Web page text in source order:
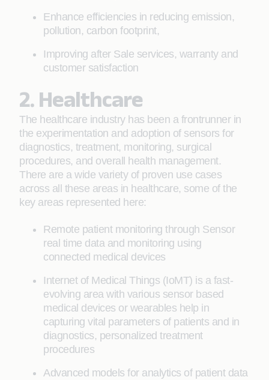
Enhance efficiencies in reducing emission,
pollution, carbon footprint,
Improving after Sale services, warranty and
customer satisfaction
2. Healthcare
The healthcare industry has been a frontrunner in
the experimentation and adoption of sensors for
diagnostics, treatment, monitoring, surgical
procedures, and overall health management.
There are a wide variety of proven use cases
across all these areas in healthcare, some of the
key areas represented here:
Remote patient monitoring through Sensor
real time data and monitoring using
connected medical devices
Internet of Medical Things (IoMT) is a fast-
evolving area with various sensor based
medical devices or wearables help in
capturing vital parameters of patients and in
diagnostics, personalized treatment
procedures
Advanced models for analytics of patient data